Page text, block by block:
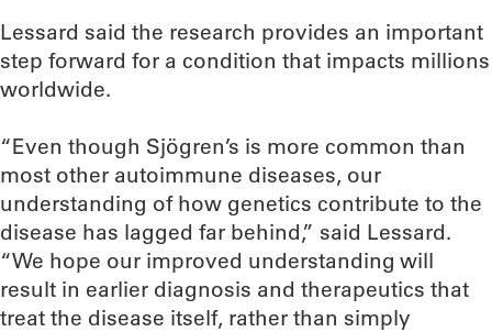
Lessard said the research provides an important
step forward for a condition that impacts millions
worldwide.
“Even though Sjögren’s is more common than
most other autoimmune diseases, our
understanding of how genetics contribute to the
disease has lagged far behind,” said Lessard.
“We hope our improved understanding will
result in earlier diagnosis and therapeutics that
treat the disease itself, rather than simply